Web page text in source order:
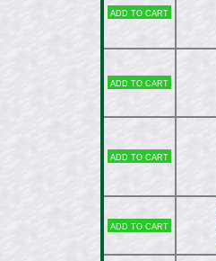
Add to cart
Add to cart
Add to cart
Add to cart